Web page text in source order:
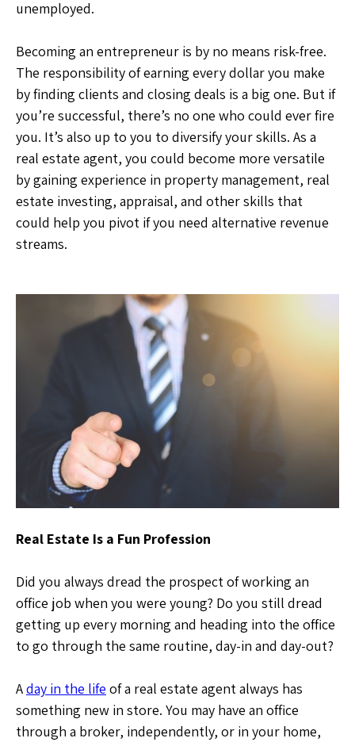
unemployed.
Becoming an entrepreneur is by no means risk-free.
The responsibility of earning every dollar you make
by finding clients and closing deals is a big one. But if
you’re successful, there’s no one who could ever fire
you. It’s also up to you to diversify your skills. As a
real estate agent, you could become more versatile
by gaining experience in property management, real
estate investing, appraisal, and other skills that
could help you pivot if you need alternative revenue
streams.
Real Estate Is a Fun Profession
Did you always dread the prospect of working an
office job when you were young? Do you still dread
getting up every morning and heading into the office
to go through the same routine, day-in and day-out?
Aday in the life of a real estate agent always has
something new in store. You may have an office
through a broker, independently, or in your home,